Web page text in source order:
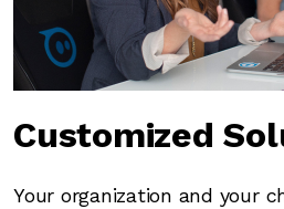
Customized
Your organization and your